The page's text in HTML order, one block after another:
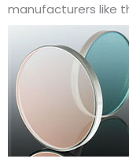
manufacturers like